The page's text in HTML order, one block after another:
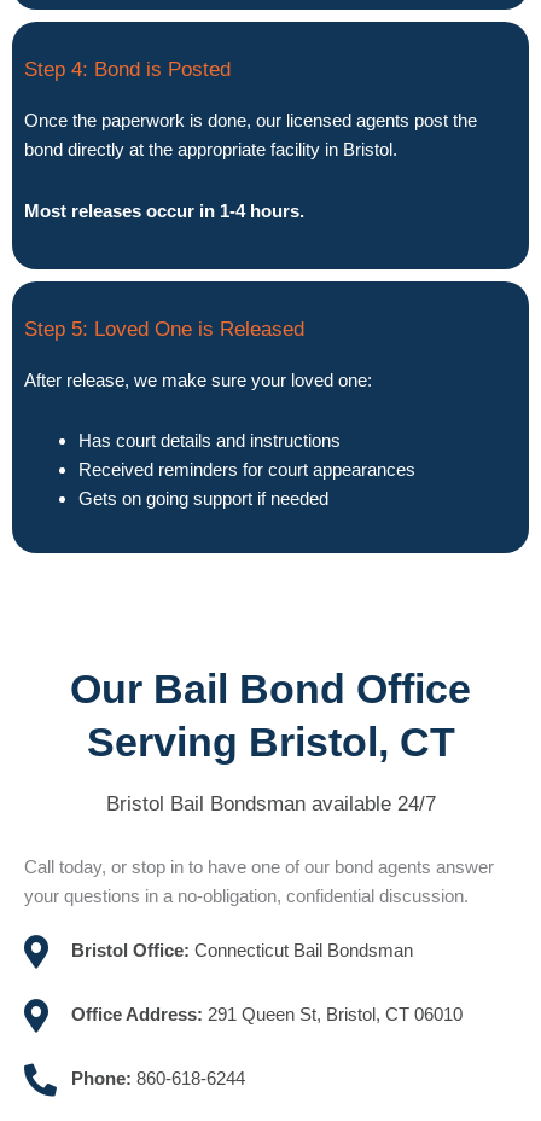
Step 4: Bond is Posted
Once the paperwork is done, our licensed agents post the
bond directly at the appropriate facility in Bristol.
Most releases occur in 1-4 hours.
Step 5: Loved One is Released
After release, we make sure your loved one:
Has court details and instructions
Received reminders for court appearances
Gets on going support if needed
Our Bail Bond Office
Serving Bristol, CT
Bristol Bail Bondsman available 24/7
Call today, or stop in to have one of our bond agents answer
your questions in a no-obligation, confidential discussion.
Bristol Office: Connecticut Bail Bondsman
Office Address: 291 Queen St, Bristol, CT 06010
Phone: 860-618-6244